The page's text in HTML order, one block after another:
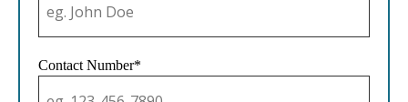
Contact Number*